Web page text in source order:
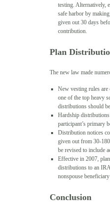
testing. Alternatively,
safe harbor by
given out 30 days
contribution.
Plan
The new law made
New vesting rules
one of the top heavy
distributions should
Hardship
participant’s primary
Distribution notices
given out from 30-
be revised to include
Effective in 2007,
distributions to an
nonspouse
Conclusion